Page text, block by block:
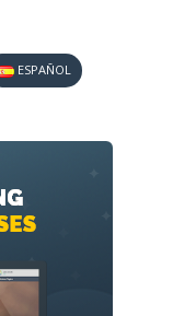
ESPAÑOL